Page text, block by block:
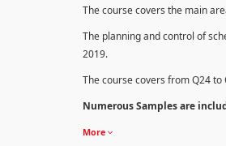
The course covers the main
The planning and control of
2019.
The course covers from Q24
Numerous Samples are
More